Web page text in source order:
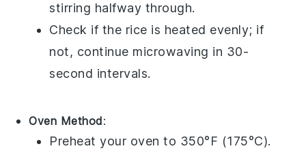
stirring halfway through.
Check if the rice is heated evenly; if
not, continue microwaving in 30-
second intervals.
Oven Method:
Preheat your oven to 350°F (175°C).